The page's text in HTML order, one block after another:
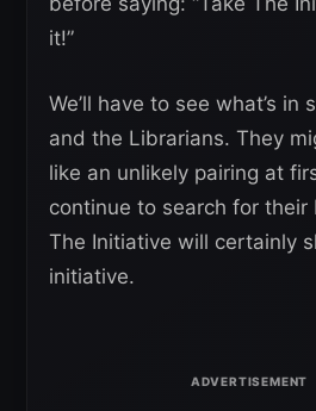
it!”
We’ll have to see what’s in
and the Librarians. They
like an unlikely pairing at
continue to search for their
The Initiative will certainly
initiative.